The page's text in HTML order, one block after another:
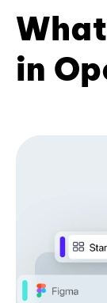
in